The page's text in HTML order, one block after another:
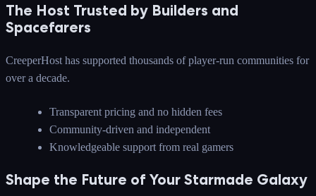
The Host Trusted by Builders and
Spacefarers
CreeperHost has supported thousands of player-run communities for
over a decade.
Transparent pricing and no hidden fees
Community-driven and independent
Knowledgeable support from real gamers
Shape the Future of Your Starmade Galaxy